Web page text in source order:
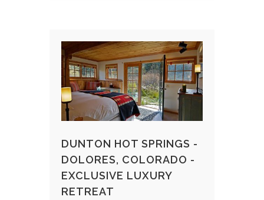
DUNTON HOT SPRINGS -
DOLORES, COLORADO -
EXCLUSIVE LUXURY
RETREAT